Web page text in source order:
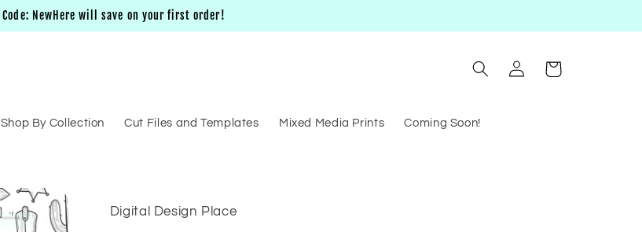
Code: NewHere will save on your first order!
Shop By Collection Cut Files and Templates Mixed Media Prints Coming Soon!
Log
in
Cart
Digital Design Place